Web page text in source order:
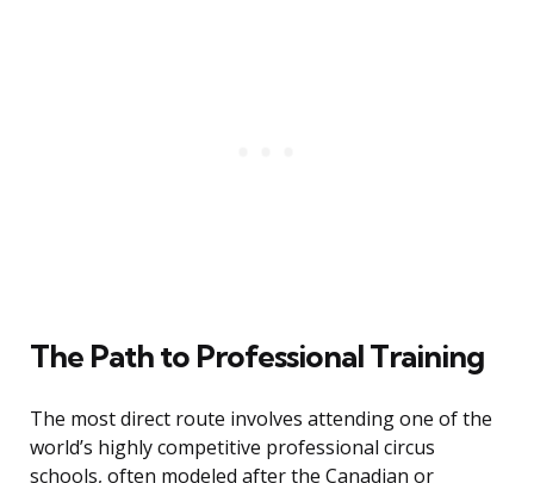
The Path to Professional Training
The most direct route involves attending one of the
world’s highly competitive professional circus
schools, often modeled after the Canadian or